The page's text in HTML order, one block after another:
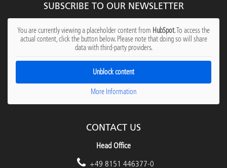
SUBSCRIBE TO OUR NEWSLETTER
You are currently viewing a placeholder content from HubSpot. To access the
actual content, click the button below. Please note that doing so will share
data with third-party providers.
Unblock content
More Information
CONTACT US
Head Office
+49 8151 446377-0